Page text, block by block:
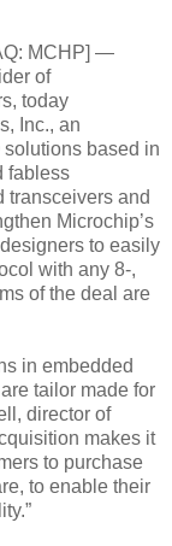
MCHP] —
of
today
Inc., an
based in
fabless
transceivers and
Microchip’s
to easily
with any 8-,
of the deal are
in embedded
tailor made for
director of
makes it
to purchase
to enable their